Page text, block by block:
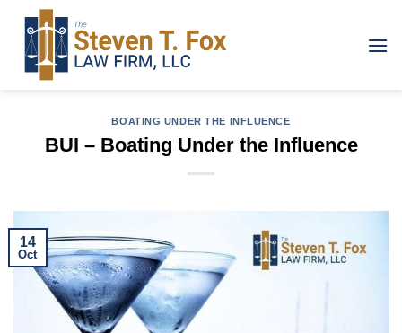
content
BOATING UNDER THE INFLUENCE
BUI – Boating Under the Influence
14
Oct